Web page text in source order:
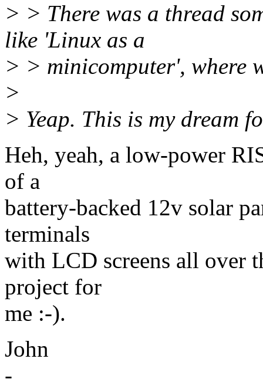
> > There was a thread
like 'Linux as a
> > minicomputer', where
>
> Yeap. This is my dream
Heh, yeah, a low-power
of a
battery-backed 12v solar
terminals
with LCD screens all over
project for
me :-).
John